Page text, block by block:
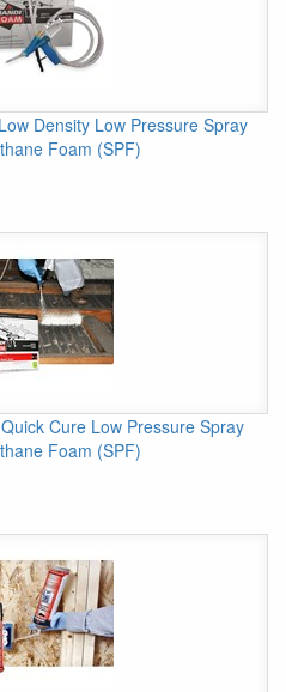
Density Low Pressure Spray
Foam (SPF)
Cure Low Pressure Spray
Foam (SPF)